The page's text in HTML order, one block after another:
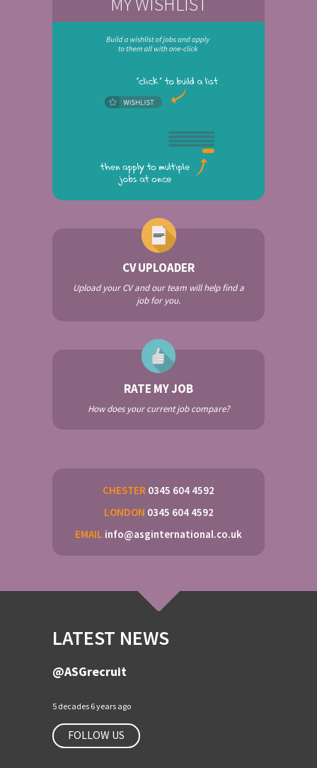
CV UPLOADER
Upload your CV and our team will help find a
job for you.
RATE MY JOB
How does your current job compare?
CHESTER 0345 604 4592
LONDON 0345 604 4592
EMAIL info@asginternational.co.uk
LATEST NEWS
@ASGrecruit
5 decades 6 years ago
FOLLOW US